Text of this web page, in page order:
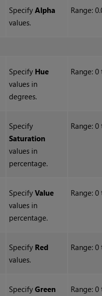
SpecifyAlpha
values.
Range:
Specify Hue
values in
degrees.
Range: 0
Specify
Saturation
values in
percentage.
Range:
SpecifyValue
values in
percentage.
Range:
Specify Red
values.
Range:
SpecifyGreen
Range: